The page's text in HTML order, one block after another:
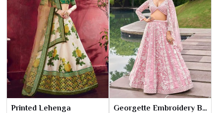
Printed Lehenga Georgette Embroidery Bridal Lehenga